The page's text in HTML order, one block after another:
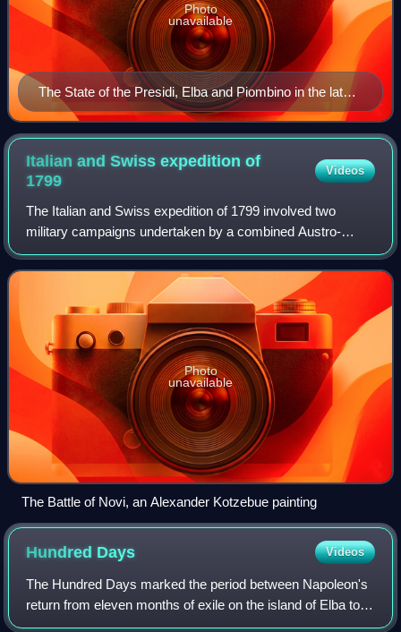
The State of the Presidi, Elba and Piombino in the late
18th century
Photo
unavailable
Italian and Swiss expedition of
1799
Videos
The Italian and Swiss expedition of 1799 involved two
military campaigns undertaken by a combined Austro-
Russian army under overall command of the Russian
Marshal Alexander Suvorov against French forc
Photo
unavailable
The Battle of Novi, an Alexander Kotzebue painting
Hundred Days Videos
The Hundred Days marked the period between Napoleon's
return from eleven months of exile on the island of Elba to
Paris on 20 March 1815 and the second restoration of King